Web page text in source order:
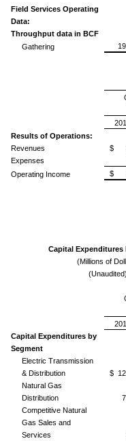
Field Services Operating
Data:
Throughput data in BCF
Gathering
Results of Operations:
Revenues
$
Expenses
Operating Income
$
Capital Expenditures
(Millions of
(Unaudited)
Capital Expenditures by
Segment
Electric Transmission
& Distribution
$
Natural Gas
Distribution
Competitive Natural
Gas Sales and
Services